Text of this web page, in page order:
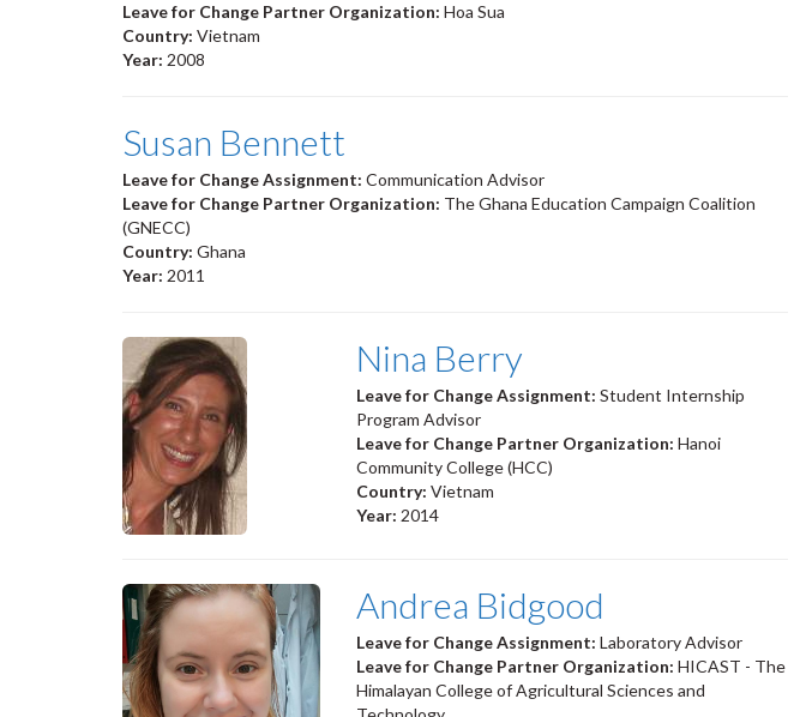
Leave for Change Partner Organization: Hoa Sua
Country: Vietnam
Year: 2008
Susan Bennett
Leave for Change Assignment: Communication Advisor
Leave for Change Partner Organization: The Ghana Education Campaign Coalition
(GNECC)
Country: Ghana
Year: 2011
Nina Berry
Leave for Change Assignment: Student Internship
Program Advisor
Leave for Change Partner Organization: Hanoi
Community College (HCC)
Country: Vietnam
Year: 2014
Andrea Bidgood
Leave for Change Assignment: Laboratory Advisor
Leave for Change Partner Organization: HICAST - The
Himalayan College of Agricultural Sciences and